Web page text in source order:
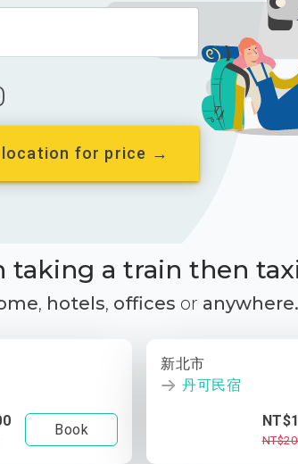
location for price →
taking a train then
, hotels, offices or anywhere.
Book
新北市
丹可民宿